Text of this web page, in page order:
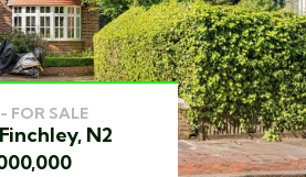
FOR SALE
N2